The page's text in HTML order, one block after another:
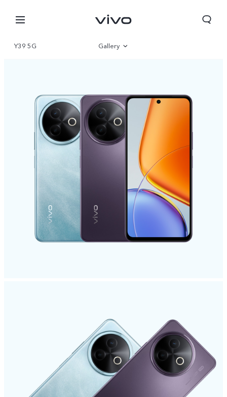
Bahrain | Select country/region
Y39 5G Gallery
Parameter